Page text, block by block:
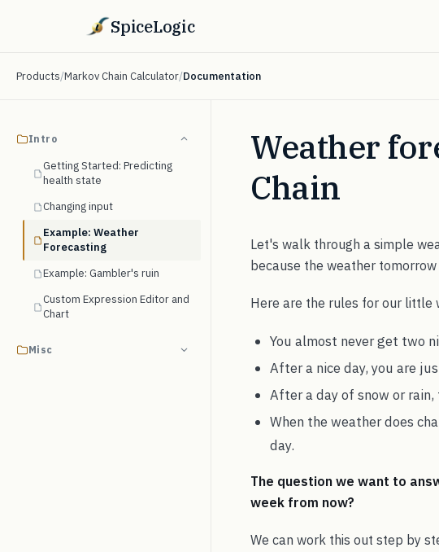
SpiceLogic
Products/Markov Chain Calculator/Documentation
Intro
Getting Started: Predicting
health state
Changing input
Example: Weather
Forecasting
Example: Gambler's ruin
Custom Expression Editor and
Chart
Misc
Weather
Chain
Let's walk through a simple
because the weather
Here are the rules for our little
You almost never get two
After a nice day, you are
After a day of snow or rain,
When the weather does
day.
The question we want to
week from now?
We can work this out step by